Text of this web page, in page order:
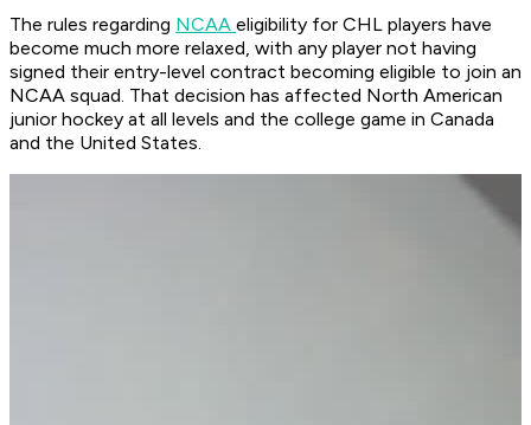
The rules regarding NCAA eligibility for CHL players have
become much more relaxed, with any player not having
signed their entry-level contract becoming eligible to join an
NCAA squad. That decision has affected North American
junior hockey at all levels and the college game in Canada
and the United States.